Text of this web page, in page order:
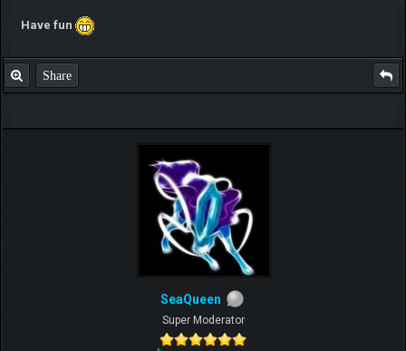
Have fun
Share
SeaQueen
Super Moderator